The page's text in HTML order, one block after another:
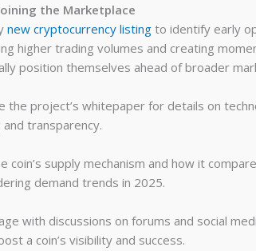
the Marketplace
new cryptocurrency listing to identify early
higher trading volumes and creating
position themselves ahead of broader
the project’s whitepaper for details on
transparency.
coin’s supply mechanism and how it
demand trends in 2025.
with discussions on forums and social
a coin’s visibility and success.